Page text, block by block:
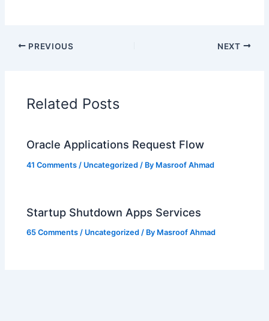
PREVIOUS NEXT
Related Posts
Oracle Applications Request Flow
41 Comments / Uncategorized / By Masroof Ahmad
Startup Shutdown Apps Services
65 Comments / Uncategorized / By Masroof Ahmad